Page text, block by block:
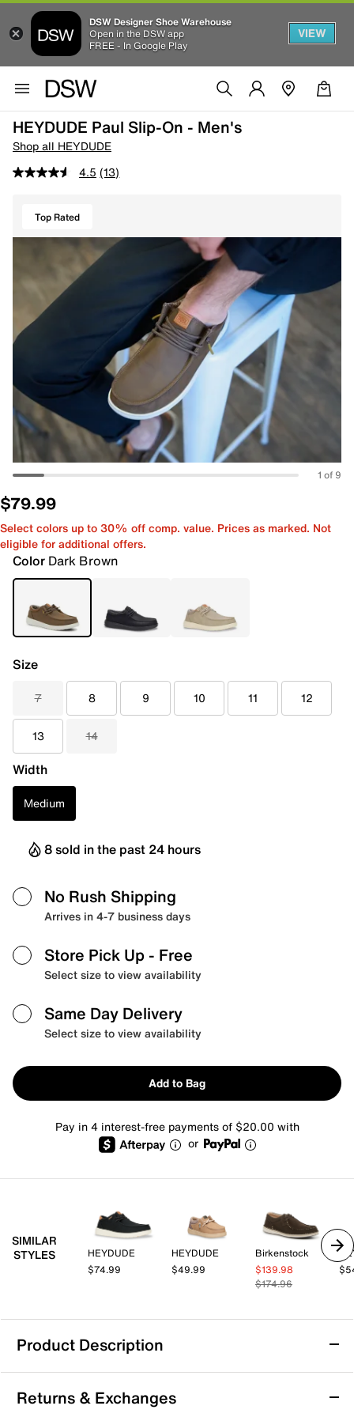
DSW Designer Shoe Warehouse
Open in the DSW app
FREE - In Google Play
VIEW
HEYDUDE Paul Slip-On - Men's
Shop all HEYDUDE
4.5 (13)
Top Rated
1 of 9
$79.99
Select colors up to 30% off comp. value. Prices as marked. Not
eligible for additional offers.
Color Dark Brown
Size
7 8 9 10 11 12
13 14
Width
Medium
8 sold in the past 24 hours
No Rush Shipping
Arrives in 4-7 business days
Store Pick Up - Free
Select size to view availability
Same Day Delivery
Select size to view availability
Add to Bag
Pay in 4 interest-free payments of $20.00 with
or
SIMILAR
STYLES
HEYDUDE
$74.99
HEYDUDE
$49.99
Birkenstock
$139.98
$174.96
Product Description
HEYDUDE Paul Slip-On - Men's
Brave the great outdoors in a simple style. The Paul
Returns & Exchanges